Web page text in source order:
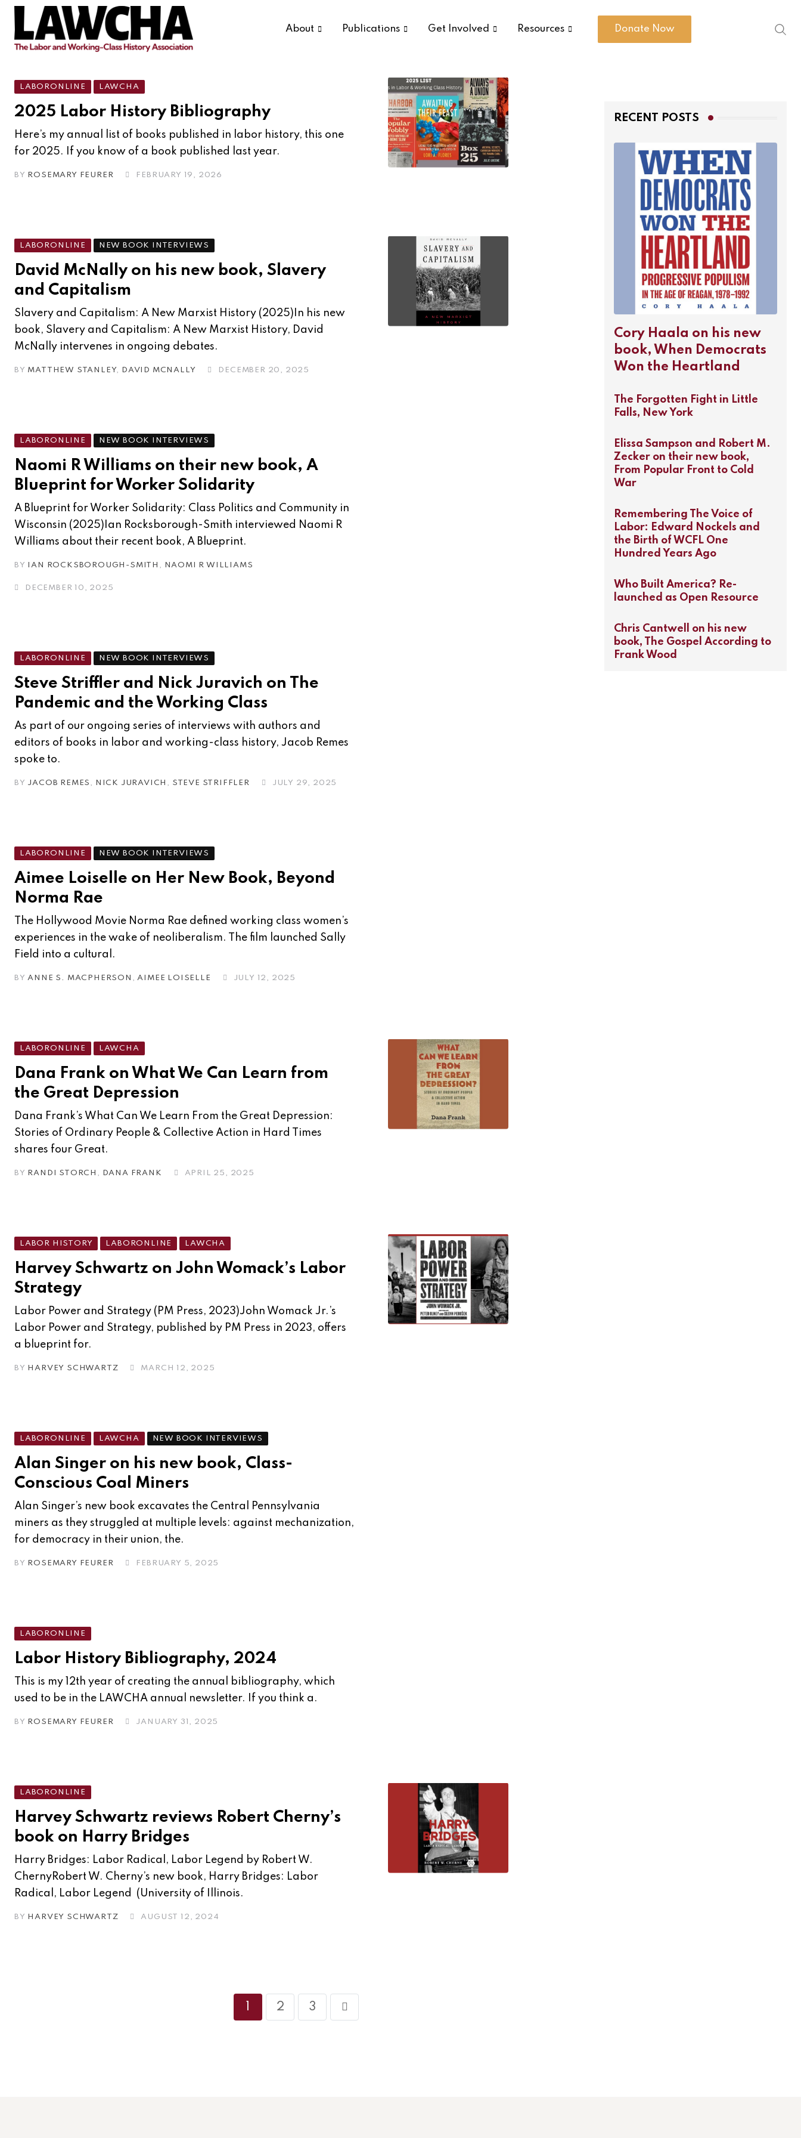
About Publications Get Involved Resources Donate Now
LABORONLINE LAWCHA
2025 Labor History Bibliography
Here’s my annual list of books published in labor history, this one
for 2025. If you know of a book published last year.
BY ROSEMARY FEURER FEBRUARY 19, 2026
LABORONLINE NEW BOOK INTERVIEWS
David McNally on his new book, Slavery
and Capitalism
Slavery and Capitalism: A New Marxist History (2025)In his new
book, Slavery and Capitalism: A New Marxist History, David
McNally intervenes in ongoing debates.
BY MATTHEW STANLEY, DAVID MCNALLY DECEMBER 20, 2025
LABORONLINE NEW BOOK INTERVIEWS
Naomi R Williams on their new book, A
Blueprint for Worker Solidarity
A Blueprint for Worker Solidarity: Class Politics and Community in
Wisconsin (2025)Ian Rocksborough-Smith interviewed Naomi R
Williams about their recent book, A Blueprint.
BY IAN ROCKSBOROUGH-SMITH , NAOMI R WILLIAMS
DECEMBER 10, 2025
LABORONLINE NEW BOOK INTERVIEWS
Steve Striffler and Nick Juravich on The
Pandemic and the Working Class
As part of our ongoing series of interviews with authors and
editors of books in labor and working-class history, Jacob Remes
spoke to.
BY JACOB REMES , NICK JURAVICH , STEVE STRIFFLER JULY 29, 2025
LABORONLINE NEW BOOK INTERVIEWS
Aimee Loiselle on Her New Book, Beyond
Norma Rae
The Hollywood Movie Norma Rae defined working class women’s
experiences in the wake of neoliberalism. The film launched Sally
Field into a cultural.
BYANNE S. MACPHERSON ,AIMEE LOISELLE JULY 12, 2025
LABORONLINE LAWCHA
Dana Frank on What We Can Learn from
the Great Depression
Dana Frank’s What Can We Learn From the Great Depression:
Stories of Ordinary People & Collective Action in Hard Times
shares four Great.
BY RANDI STORCH , DANA FRANK APRIL 25, 2025
LABOR HISTORY LABORONLINE LAWCHA
Harvey Schwartz on John Womack’s Labor
Strategy
Labor Power and Strategy (PM Press, 2023)John Womack Jr.’s
Labor Power and Strategy, published by PM Press in 2023, offers
a blueprint for.
BY HARVEY SCHWARTZ MARCH 12, 2025
LABORONLINE LAWCHA NEW BOOK INTERVIEWS
Alan Singer on his new book, Class-
Conscious Coal Miners
Alan Singer’s new book excavates the Central Pennsylvania
miners as they struggled at multiple levels: against mechanization,
for democracy in their union, the.
BY ROSEMARY FEURER FEBRUARY 5, 2025
LABORONLINE
Labor History Bibliography, 2024
This is my 12th year of creating the annual bibliography, which
used to be in the LAWCHA annual newsletter. If you think a.
BY ROSEMARY FEURER JANUARY 31, 2025
LABORONLINE
Harvey Schwartz reviews Robert Cherny’s
book on Harry Bridges
Harry Bridges: Labor Radical, Labor Legend by Robert W.
ChernyRobert W. Cherny’s new book, Harry Bridges: Labor
Radical, Labor Legend (University of Illinois.
BY HARVEY SCHWARTZ AUGUST 12, 2024
1 2 3
RECENT POSTS
Cory Haala on his new
book, When Democrats
Won the Heartland
The Forgotten Fight in Little
Falls, New York
Elissa Sampson and Robert M.
Zecker on their new book,
From Popular Front to Cold
War
Remembering The Voice of
Labor: Edward Nockels and
the Birth of WCFL One
Hundred Years Ago
Who Built America? Re-
launched as Open Resource
Chris Cantwell on his new
book, The Gospel According to
Frank Wood